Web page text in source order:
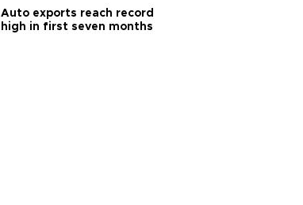
Auto exports reach record
high in first seven months